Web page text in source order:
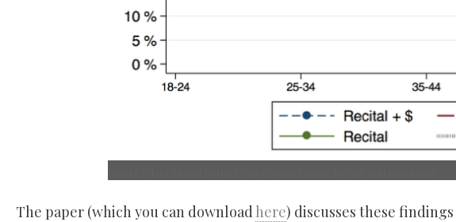
The paper (which you can download here) discusses these